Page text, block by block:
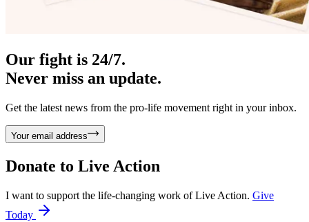
Our fight is 24/7.
Never miss an update.
Get the latest news from the pro-life movement right in your inbox.
Your email address
Donate to Live Action
I want to support the life-changing work of Live Action. Give
Today